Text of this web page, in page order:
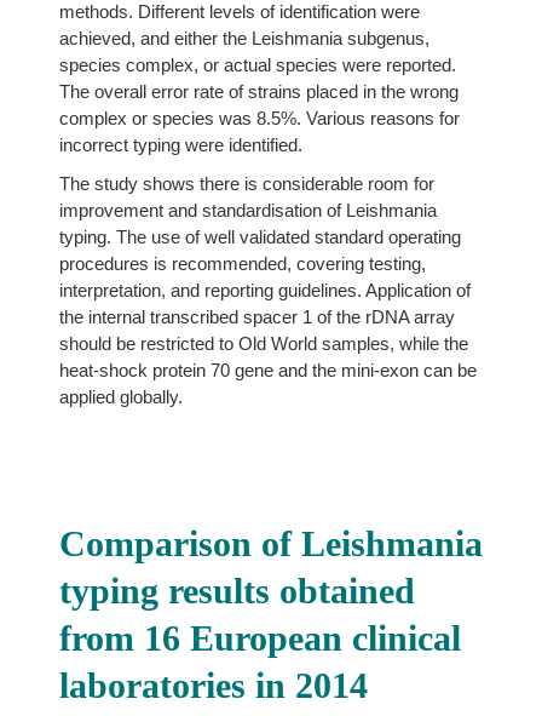
methods. Different levels of identification were
achieved, and either the Leishmania subgenus,
species complex, or actual species were reported.
The overall error rate of strains placed in the wrong
complex or species was 8.5%. Various reasons for
incorrect typing were identified.
The study shows there is considerable room for
improvement and standardisation of Leishmania
typing. The use of well validated standard operating
procedures is recommended, covering testing,
interpretation, and reporting guidelines. Application of
the internal transcribed spacer 1 of the rDNA array
should be restricted to Old World samples, while the
heat-shock protein 70 gene and the mini-exon can be
applied globally.
Comparison of Leishmania
typing results obtained
from 16 European clinical
laboratories in 2014